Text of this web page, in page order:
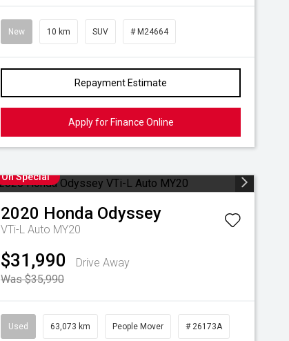
New 10 km SUV # M24664
Repayment Estimate
Apply for Finance Online
On Special
2020 Honda Odyssey
VTi-L Auto MY20
$31,990
Drive Away
Was $35,990
Used 63,073 km People Mover # 26173A